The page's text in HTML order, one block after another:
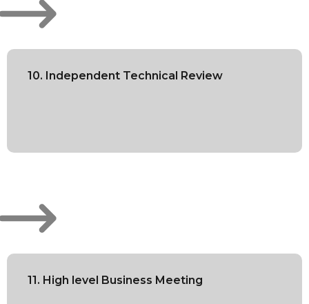
10. Independent Technical Review
11. High level Business Meeting